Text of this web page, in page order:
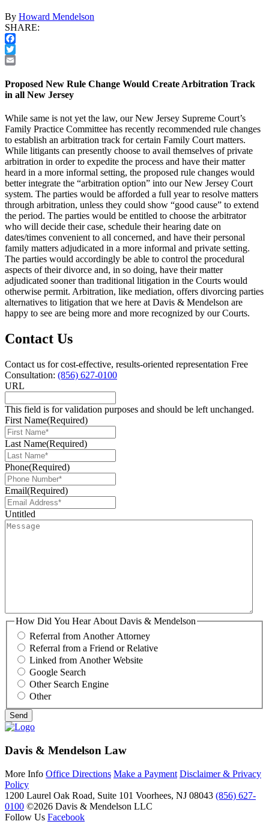
By Howard Mendelson
SHARE:
Facebook
Twitter
Proposed New Rule Change Would Create Arbitration Track
in all New Jersey
While same is not yet the law, our New Jersey Supreme Court’s
Family Practice Committee has recently recommended rule changes
to establish an arbitration track for certain Family Court matters.
While litigants can presently choose to avail themselves of private
arbitration in order to expedite the process and have their matter
heard in a more informal setting, the proposed rule changes would
better integrate the “arbitration option” into our New Jersey Court
system. The parties would be afforded a full year to resolve matters
through arbitration, unless they could show “good cause” to extend
the period. The parties would be entitled to choose the arbitrator
who will decide their case, schedule their hearing date on
dates/times convenient to all concerned, and have their personal
family matters adjudicated in a more informal and private setting.
The parties would accordingly be able to control the procedural
aspects of their divorce and, in so doing, have their matter
adjudicated sooner than traditional litigation in the Courts would
otherwise permit. Arbitration, like mediation, offers divorcing parties
alternatives to litigation that we here at Davis & Mendelson are
happy to see are being more and more recognized by our Courts.
Contact Us
Contact us for cost-effective, results-oriented representation Free
Consultation: (856) 627-0100
URL
This field is for validation purposes and should be left unchanged.
First Name(Required)
Last Name(Required)
Phone(Required)
Email(Required)
Untitled
How Did You Hear About Davis & Mendelson
Referral from Another Attorney
Referral from a Friend or Relative
Linked from Another Website
Google Search
Other Search Engine
Other
Davis & Mendelson Law
More Info Office Directions Make a Payment Disclaimer & Privacy
Policy
1200 Laurel Oak Road, Suite 101 Voorhees, NJ 08043 (856) 627-
0100 ©2026 Davis & Mendelson LLC
Follow Us Facebook